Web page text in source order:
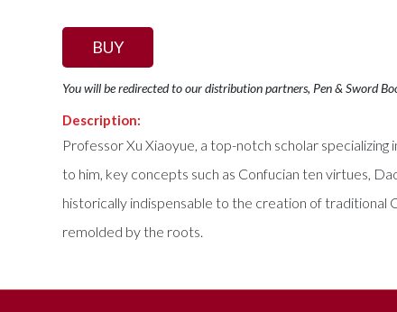
BUY
You will be redirected to our distribution partners, Pen & Sword
Description:
Professor Xu Xiaoyue, a top-notch scholar
to him, key concepts such as Confucian ten virtues,
historically indispensable to the creation of traditional
remolded by the roots.